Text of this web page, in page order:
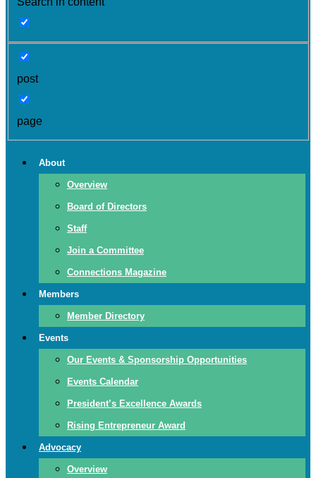
post
page
About
Overview
Board of Directors
Staff
Join a Committee
Connections Magazine
Members
Member Directory
Events
Our Events & Sponsorship Opportunities
Events Calendar
President’s Excellence Awards
Rising Entrepreneur Award
Advocacy
Overview